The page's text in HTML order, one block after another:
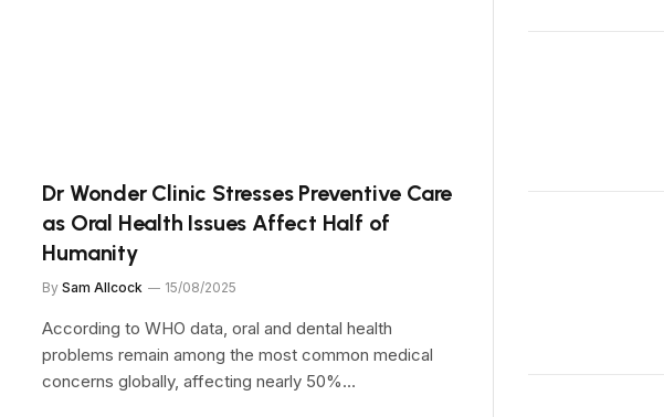
Dr Wonder Clinic Stresses Preventive Care
as Oral Health Issues Affect Half of
Humanity
By Sam Allcock 15/08/2025
According to WHO data, oral and dental health
problems remain among the most common medical
concerns globally, affecting nearly 50%…